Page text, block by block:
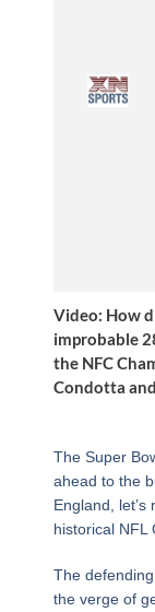
Video: How
improbable
the NFC
Condotta
The Super
ahead to the
England,
historical NFL
The
the verge of